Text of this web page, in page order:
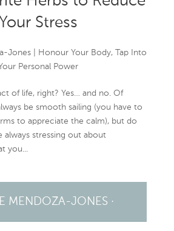
Your Stress
Jones| Honour Your Body,
Tap Into
Personal Power
of life, right? Yes… and no. Of
be smooth sailing (you have to
to appreciate the calm), but do
always stressing out about
you...
MENDOZA-JONES ·